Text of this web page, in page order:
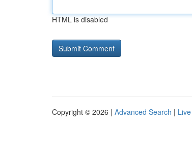
HTML is disabled
Copyright © 2026 | Advanced Search | Live